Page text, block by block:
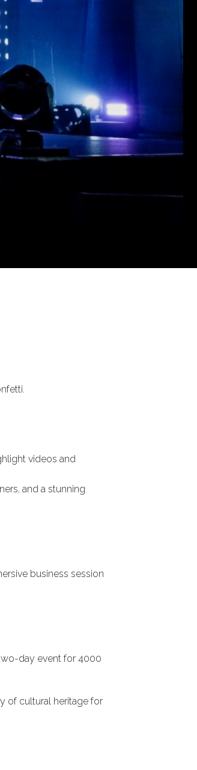
videos and
and a stunning
business session
day event for 4000
of cultural heritage for